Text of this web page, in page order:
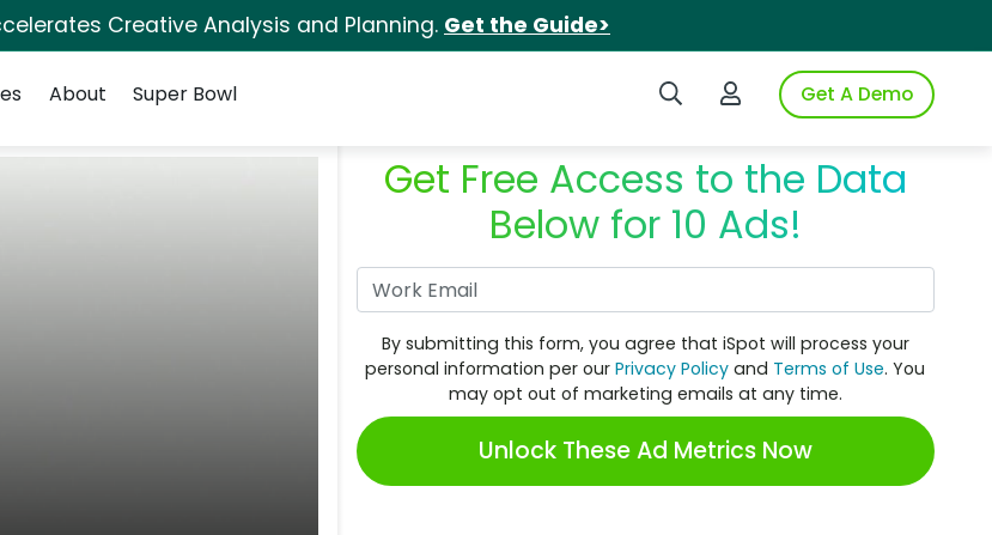
Creative Analysis and Planning. Get the Guide>
Search iSpotLogin to iSpotGet A Demo
About Super Bowl
Get Free Access to the Data
Below for 10 Ads!
By submitting this form, you agree that iSpot will process your
personal information per ourPrivacy Policy and Terms of Use. You
may opt out of marketing emails at any time.
Unlock These Ad Metrics Now